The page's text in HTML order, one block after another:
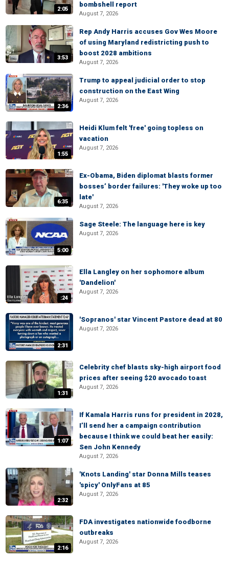
2:05
bombshell report
August 7, 2026
3:53
Rep Andy Harris accuses Gov Wes Moore
of using Maryland redistricting push to
boost 2028 ambitions
August 7, 2026
2:36
Trump to appeal judicial order to stop
construction on the East Wing
August 7, 2026
1:55
Heidi Klum felt 'free' going topless on
vacation
August 7, 2026
6:35
Ex-Obama, Biden diplomat blasts former
bosses’ border failures: 'They woke up too
late'
August 7, 2026
5:00
Sage Steele: The language here is key
August 7, 2026
:24
Ella Langley on her sophomore album
'Dandelion'
August 7, 2026
2:31
'Sopranos' star Vincent Pastore dead at 80
August 7, 2026
1:31
Celebrity chef blasts sky-high airport food
prices after seeing $20 avocado toast
August 7, 2026
1:07
If Kamala Harris runs for president in 2028,
I’ll send her a campaign contribution
because I think we could beat her easily:
Sen John Kennedy
August 7, 2026
2:32
'Knots Landing' star Donna Mills teases
'spicy' OnlyFans at 85
August 7, 2026
2:16
FDA investigates nationwide foodborne
outbreaks
August 7, 2026